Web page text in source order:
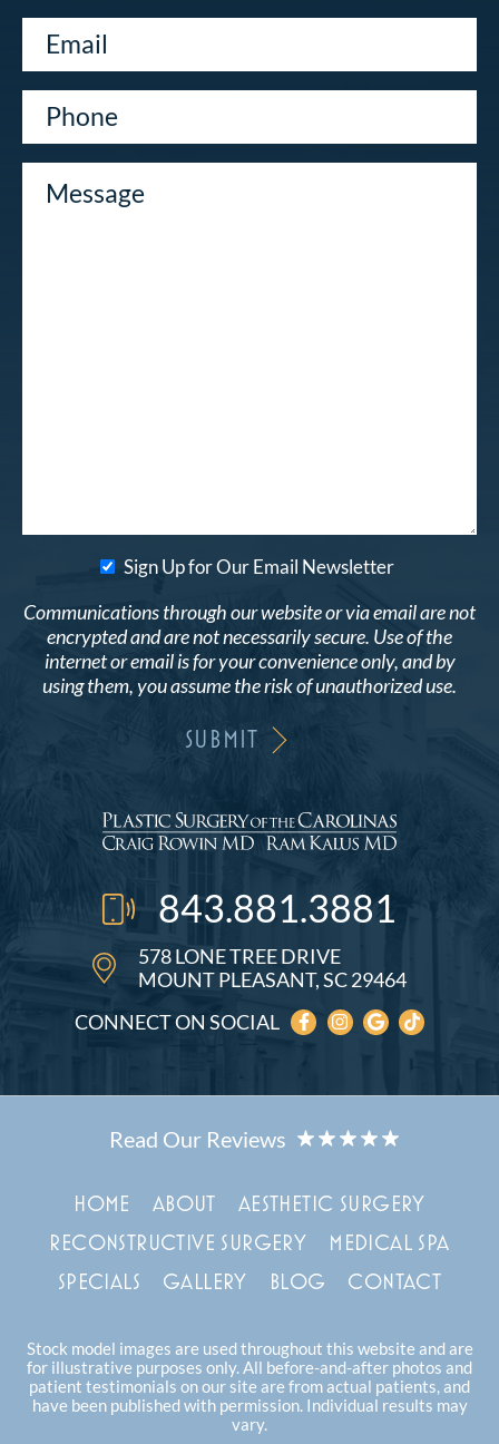
Sign Up for Our Email Newsletter
Communications through our website or via email are not
encrypted and are not necessarily secure. Use of the
internet or email is for your convenience only, and by
using them, you assume the risk of unauthorized use.
578 LONE TREE DRIVE
MOUNT PLEASANT, SC 29464
843.881.3881
CONNECT ON SOCIAL
HOME ABOUT
AESTHETIC SURGERY
RECONSTRUCTIVE SURGERY
MEDICAL SPA
SPECIALS
GALLERY BLOG CONTACT
Stock model images are used throughout this website and are
for illustrative purposes only. All before-and-after photos and
patient testimonials on our site are from actual patients, and
have been published with permission. Individual results may
vary.